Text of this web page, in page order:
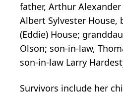
father, Arthur
Albert Sylvester House,
(Eddie) House;
Olson; son-in-law,
son-in-law Larry
Survivors include her